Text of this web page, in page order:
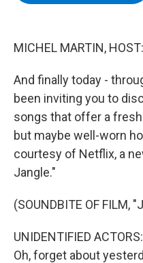
MICHEL MARTIN, HOST:
And finally today -
been inviting you to
songs that offer a
but maybe well-worn
courtesy of Netflix, a
Jangle."
(SOUNDBITE OF FILM,
UNIDENTIFIED
Oh, forget about